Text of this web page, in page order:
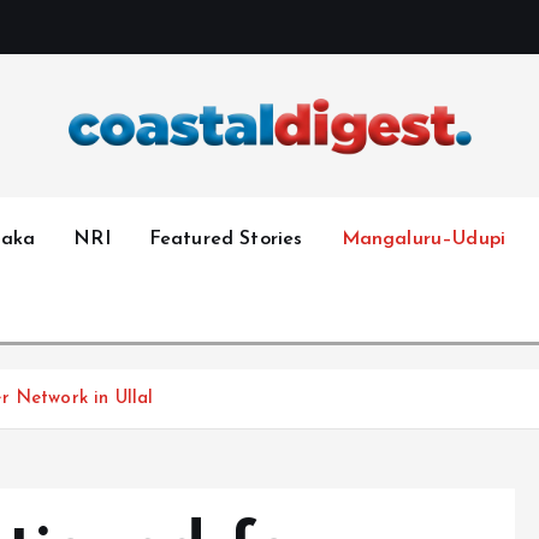
NRI Featured Stories Mangaluru–Udupi
Network in Ullal